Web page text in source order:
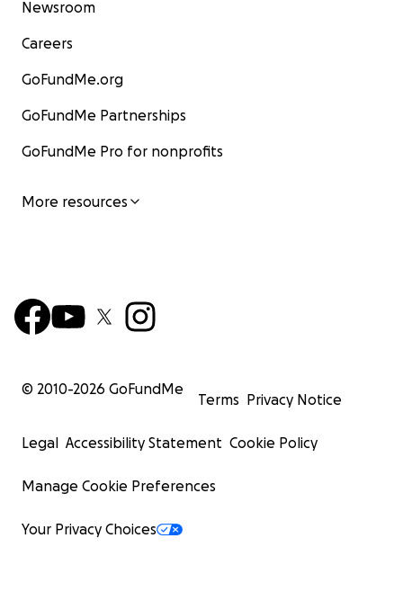
Newsroom
Careers
GoFundMe.org
GoFundMe Partnerships
GoFundMe Pro for nonprofits
More resources
© 2010-2026 GoFundMe
Terms Privacy Notice
Legal Accessibility Statement Cookie Policy
Manage Cookie Preferences
Your Privacy Choices